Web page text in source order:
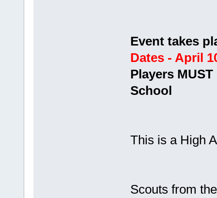
Event takes
Dates - April
Players
School
This is a High
Scouts from